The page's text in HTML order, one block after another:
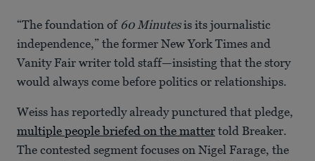
“The foundation of 60 Minutesis its journalistic
independence,” the former New York Times and
Vanity Fair writer told staff—insisting that the story
would always come before politics or relationships.
Weiss has reportedly already punctured that pledge,
multiple people briefed on the matter told Breaker.
The contested segment focuses on Nigel Farage, the